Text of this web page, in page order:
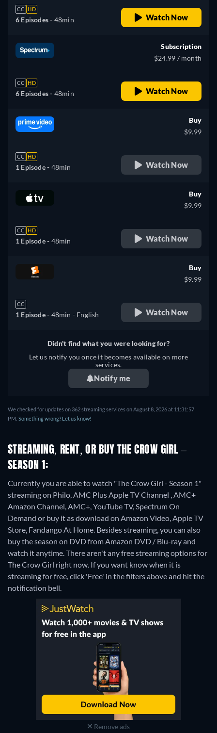
CC HD
6 Episodes - 48min Watch Now
CC HD
6 Episodes - 48min
Subscription
$24.99 / month
Watch Now
CC HD
1 Episode - 48min
Buy
$9.99
Watch Now
CC HD
1 Episode - 48min
Buy
$9.99
Watch Now
CC
1 Episode - 48min - English
Buy
$9.99
Watch Now
Didn't find what you were looking for?
Let us notify you once it becomes available on more
services.
Notify me
We checked for updates on 362 streaming services on August 8, 2026 at 11:31:57
PM. Something wrong? Let us know!
STREAMING, RENT, OR BUY THE CROW GIRL –
SEASON 1:
Currently you are able to watch "The Crow Girl - Season 1"
streaming on Philo, AMC Plus Apple TV Channel , AMC+
Amazon Channel, AMC+, YouTube TV, Spectrum On
Demand or buy it as download on Amazon Video, Apple TV
Store, Fandango At Home. Besides streaming, you can also
buy the season on DVD from Amazon DVD / Blu-ray and
watch it anytime. There aren't any free streaming options for
The Crow Girl right now. If you want know when it is
streaming for free, click 'Free' in the filters above and hit the
notification bell.
Remove ads